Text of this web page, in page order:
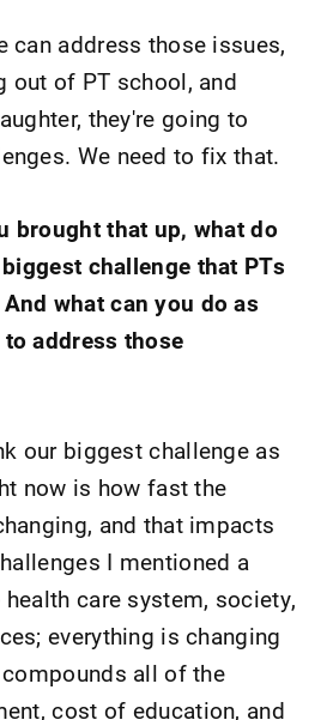
can address those issues,
out of PT school, and
they're going to
We need to fix that.
brought that up, what do
challenge that PTs
what can you do as
address those
our biggest challenge as
now is how fast the
and that impacts
I mentioned a
care system, society,
everything is changing
all of the
cost of education, and